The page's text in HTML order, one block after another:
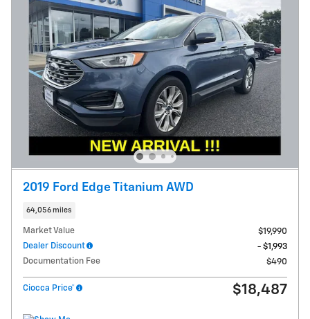
2019 Ford Edge Titanium AWD
64,056 miles
Market Value
$19,990
Dealer Discount
- $1,993
Documentation Fee
$490
Ciocca Price* $18,487